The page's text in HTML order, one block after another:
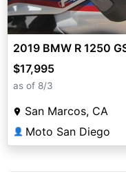
2019 BMW R 1250
$17,995
as of 8/3
San Marcos, CA
👤 Moto San Diego